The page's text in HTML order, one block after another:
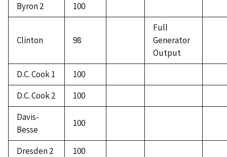
Byron 2
100
Clinton 98
Full
Generator
Output
D.C. Cook 1
100
D.C. Cook 2
100
Davis-
Besse
100
Dresden 2
100